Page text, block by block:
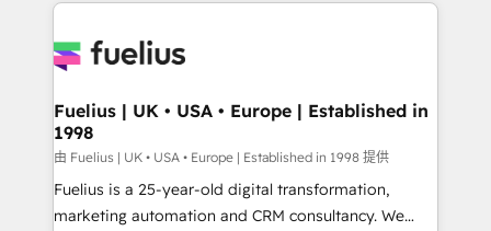
for you and execute it on HubSpot. We are on the
framework, meaning we've been accredited by
HubSpot and vetted by the CCS, which means we
can support public sector companies as well the
other ones listed in our profile. Our services: -
HubSpot implementation - HubSpot CMS website
Fuelius | UK • USA • Europe | Established in
1998
由 Fuelius | UK • USA • Europe | Established in 1998 提供
Fuelius is a 25-year-old digital transformation,
marketing automation and CRM consultancy. We